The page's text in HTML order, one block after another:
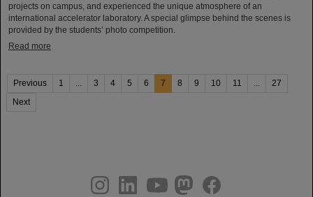
projects on campus, and experienced the unique atmosphere of an
international accelerator laboratory. A special glimpse behind the scenes is
provided by the students’ photo competition.
Read more
Previous 1 3 4 5 6 7 8 9 10 11
27
Next
youtubehelmholtz.socialfacebook